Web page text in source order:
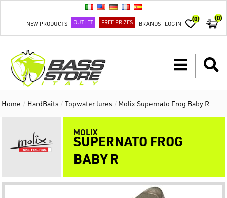
NEW PRODUCTS OUTLET FREE PRIZES BRANDS LOG IN
(0) (0)
Home / HardBaits / Topwater lures / Molix Supernato Frog Baby R
MOLIX
SUPERNATO FROG
BABY R